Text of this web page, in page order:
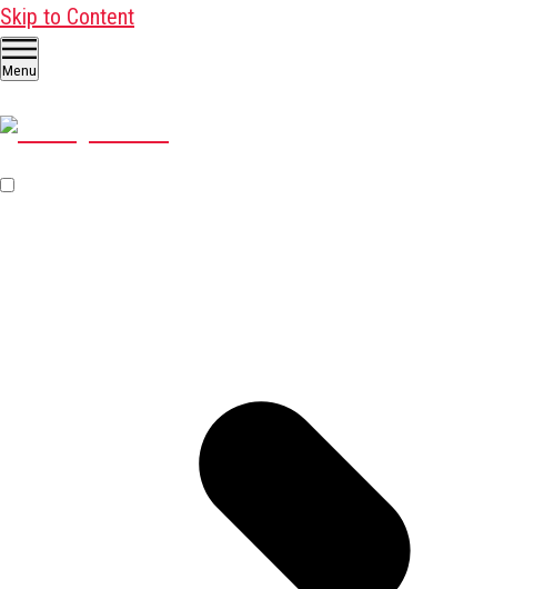
Skip to Content
Menu